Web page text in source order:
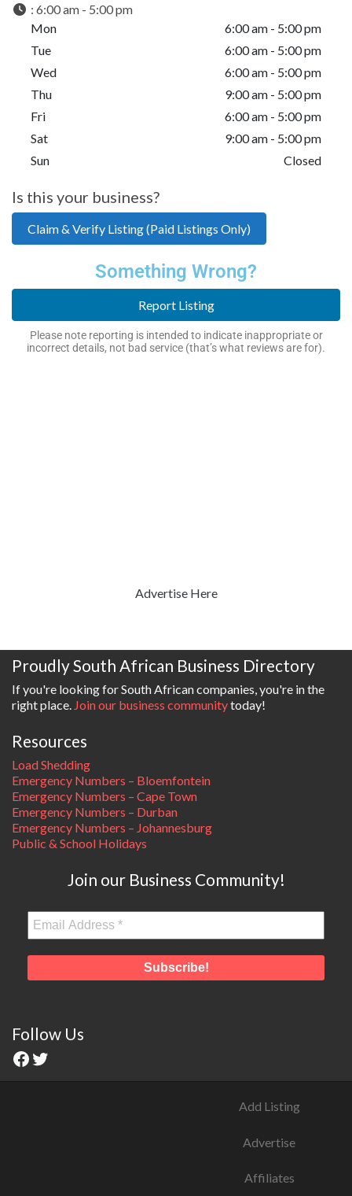
: 6:00 am - 5:00 pm
Mon
6:00 am - 5:00 pm
Tue
6:00 am - 5:00 pm
Wed
6:00 am - 5:00 pm
Thu
9:00 am - 5:00 pm
Fri
6:00 am - 5:00 pm
Sat
9:00 am - 5:00 pm
Sun
Closed
Is this your business?
Claim & Verify Listing (Paid Listings Only)
Something Wrong?
Report Listing
Please note reporting is intended to indicate inappropriate or
incorrect details, not bad service (that’s what reviews are for).
Advertise Here
Proudly South African Business Directory
If you're looking for South African companies, you're in the
right place. Join our business communitytoday!
Resources
Load Shedding
Emergency Numbers – Bloemfontein
Emergency Numbers – Cape Town
Emergency Numbers – Durban
Emergency Numbers – Johannesburg
Public & School Holidays
Join our Business Community!
Follow Us
Add Listing
Advertise
Affiliates